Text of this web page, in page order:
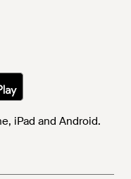
iPad and Android.